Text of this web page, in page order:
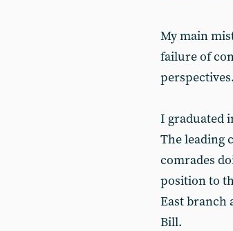
My main
failure of
perspectives.
I graduated
The leading
comrades
position to
East branch
Bill.